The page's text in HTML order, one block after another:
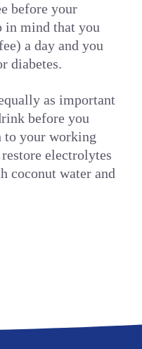
before your
in mind that you
a day and you
diabetes.
as important
before you
to your working
electrolytes
coconut water and